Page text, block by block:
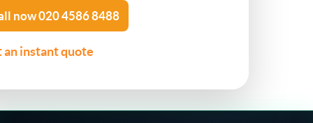
Woodworm Treatment
Bird Control
Carpet Beetle
now020 4586 8488
an instant quote